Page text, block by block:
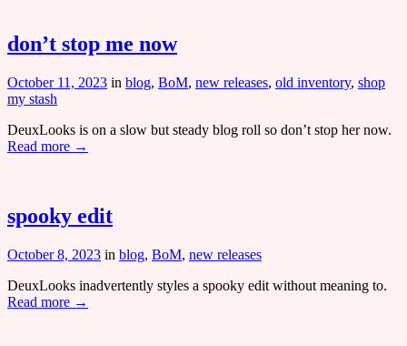
don’t stop me now
October 11, 2023 in blog, BoM, new releases, old inventory, shop
my stash
DeuxLooks is on a slow but steady blog roll so don’t stop her now.
Read more →
spooky edit
October 8, 2023 in blog, BoM, new releases
DeuxLooks inadvertently styles a spooky edit without meaning to.
Read more →